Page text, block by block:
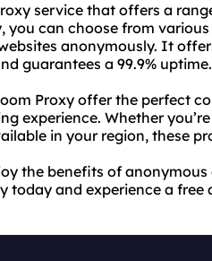
service that offers a
you can choose from
anonymously. It
guarantees a 99.9% uptime.
Proxy offer the perfect
experience. Whether
in your region, these
the benefits of anonymous
today and experience a free